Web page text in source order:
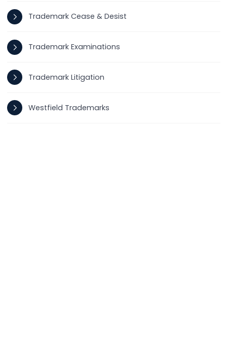
Trademark Cease & Desist
Trademark Examinations
Trademark Litigation
Westfield Trademarks